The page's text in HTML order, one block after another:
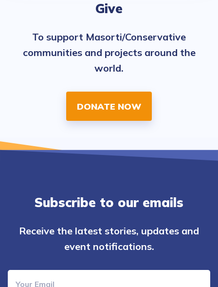
Give
To support Masorti/Conservative
communities and projects around the
world.
DONATE NOW
Subscribe to our emails
Receive the latest stories, updates and
event notifications.